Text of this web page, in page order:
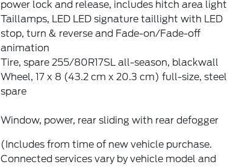
power lock and release, includes hitch area light
Taillamps, LED LED signature taillight with LED
stop, turn & reverse and Fade-on/Fade-off
animation
Tire, spare 255/80R17SL all-season, blackwall
Wheel, 17 x 8 (43.2 cm x 20.3 cm) full-size, steel
spare
Window, power, rear sliding with rear defogger
(Includes from time of new vehicle purchase.
Connected services vary by vehicle model and